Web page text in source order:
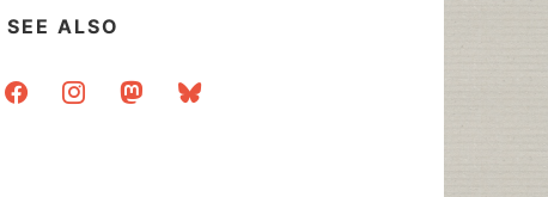
SEE ALSO
facebookinstagrammastodonbluesky